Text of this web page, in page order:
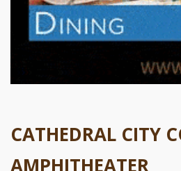
CATHEDRAL CITY
AMPHITHEATER